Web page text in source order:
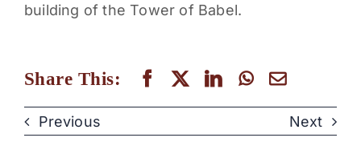
building of the Tower of Babel.
Share This:
Previous Next